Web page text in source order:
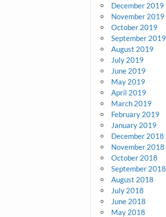
December 2019
November 2019
October 2019
September 2019
August 2019
July 2019
June 2019
May 2019
April 2019
March 2019
February 2019
January 2019
December 2018
November 2018
October 2018
September 2018
August 2018
July 2018
June 2018
May 2018